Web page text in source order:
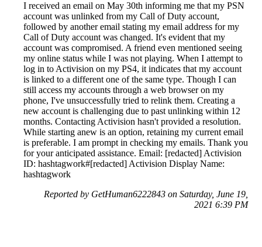
I received an email on May 30th informing me that my PSN
account was unlinked from my Call of Duty account,
followed by another email stating my email address for my
Call of Duty account was changed. It's evident that my
account was compromised. A friend even mentioned seeing
my online status while I was not playing. When I attempt to
log in to Activision on my PS4, it indicates that my account
is linked to a different one of the same type. Though I can
still access my accounts through a web browser on my
phone, I've unsuccessfully tried to relink them. Creating a
new account is challenging due to past unlinking within 12
months. Contacting Activision hasn't provided a resolution.
While starting anew is an option, retaining my current email
is preferable. I am prompt in checking my emails. Thank you
for your anticipated assistance. Email: [redacted] Activision
ID: hashtagwork#[redacted] Activision Display Name:
hashtagwork
Reported by GetHuman6222843 on Saturday, June 19,
2021 6:39 PM